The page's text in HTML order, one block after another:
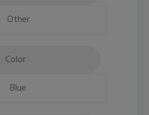
Other
Color
Blue